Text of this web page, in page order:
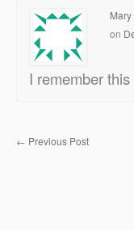
Mary
on
I remember
← Previous Post